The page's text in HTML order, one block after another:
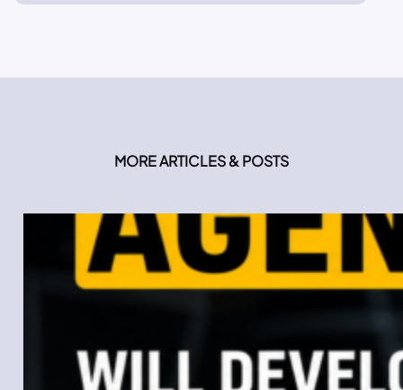
MORE ARTICLES & POSTS